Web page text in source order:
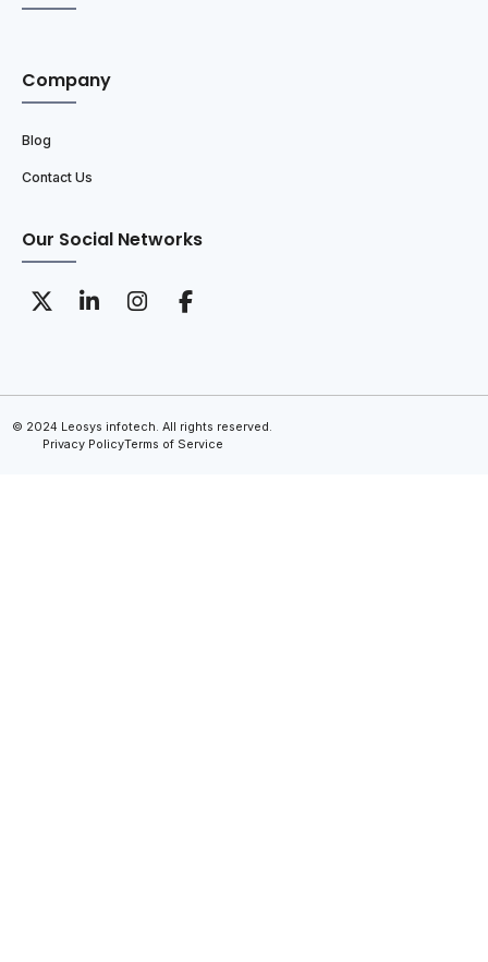
Company
Blog
Contact Us
Our Social Networks
© 2024 Leosys infotech. All rights reserved.
Privacy PolicyTerms of Service